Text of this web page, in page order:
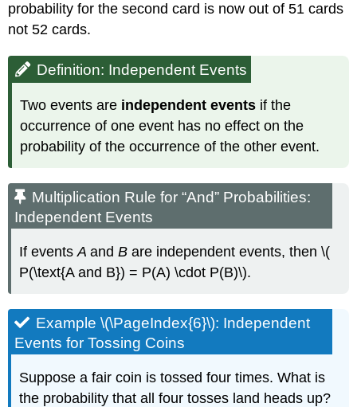
probability for the second card is now out of 51 cards
not 52 cards.
Definition: Independent Events
Two events are independent events if the
occurrence of one event has no effect on the
probability of the occurrence of the other event.
Multiplication Rule for “And” Probabilities:
Independent Events
If eventsAandB are independent events, then \(
P(\text{A and B}) = P(A) \cdot P(B)\).
Example \(\PageIndex{6}\): Independent
Events for Tossing Coins
Suppose a fair coin is tossed four times. What is
the probability that all four tosses land heads up?